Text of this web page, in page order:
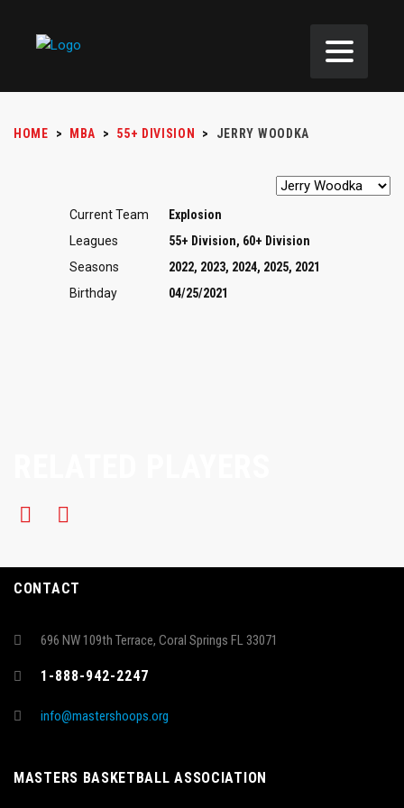
HOME > MBA > 55+ DIVISION > JERRY WOODKA
Current Team
Explosion
Leagues
55+ Division, 60+ Division
Seasons
2022, 2023, 2024, 2025, 2021
Birthday
04/25/2021
CONTACT
696 NW 109th Terrace, Coral Springs FL 33071
1-888-942-2247
info@mastershoops.org
MASTERS BASKETBALL ASSOCIATION